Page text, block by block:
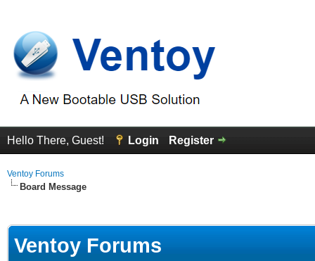
Hello There, Guest! Login Register
Ventoy Forums
Board Message
Ventoy Forums